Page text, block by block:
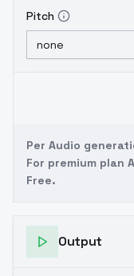
Pitch
none
Per Audio
For premium plan
Free.
Output